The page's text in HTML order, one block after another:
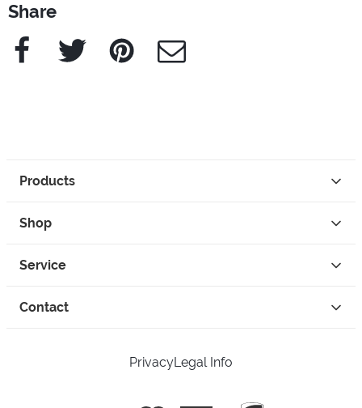
Share
Facebook Twitter Pinterest e-Mail
Products
Shop
Service
Contact
PrivacyLegal Info